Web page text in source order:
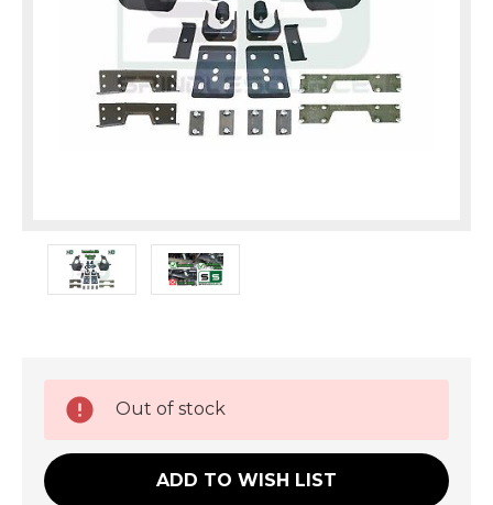
Stock:
Out of stock
ADD TO WISH LIST